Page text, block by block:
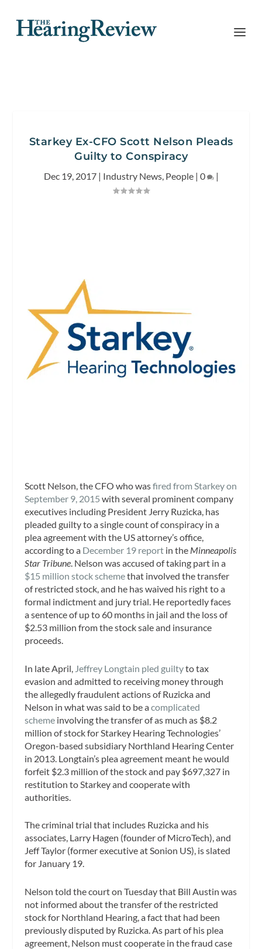
Starkey Ex-CFO Scott Nelson Pleads
Guilty to Conspiracy
Dec 19, 2017| Industry News, People| 0 |
Scott Nelson, the CFO who wasfired from Starkey on
September 9, 2015 with several prominent company
executives including President Jerry Ruzicka, has
pleaded guilty to a single count of conspiracy in a
plea agreement with the US attorney’s office,
according to a December 19 report in the Minneapolis
Star Tribune. Nelson was accused of taking part in a
$15 million stock schemethat involved the transfer
of restricted stock, and he has waived his right to a
formal indictment and jury trial. He reportedly faces
a sentence of up to 60 months in jail and the loss of
$2.53 million from the stock sale and insurance
proceeds.
In late April, Jeffrey Longtain pled guiltyto tax
evasion and admitted to receiving money through
the allegedly fraudulent actions of Ruzicka and
Nelson in what was said to be acomplicated
scheme involving the transfer of as much as $8.2
million of stock for Starkey Hearing Technologies’
Oregon-based subsidiary Northland Hearing Center
in 2013. Longtain’s plea agreement meant he would
forfeit $2.3 million of the stock and pay $697,327 in
restitution to Starkey and cooperate with
authorities.
The criminal trial that includes Ruzicka and his
associates, Larry Hagen (founder of MicroTech), and
Jeff Taylor (former executive at Sonion US), is slated
for January 19.
Nelson told the court on Tuesday that Bill Austin was
not informed about the transfer of the restricted
stock for Northland Hearing, a fact that had been
previously disputed by Ruzicka. As part of his plea
agreement, Nelson must cooperate in the fraud case